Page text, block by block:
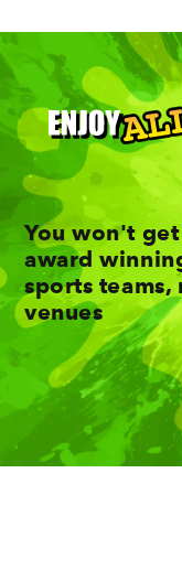
You won't
award
sports teams,
venues
Top 13